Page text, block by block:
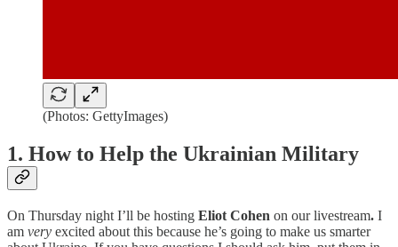
(Photos: GettyImages)
1. How to Help the Ukrainian Military
On Thursday night I’ll be hosting Eliot Cohen on our livestream. I
am very excited about this because he’s going to make us smarter